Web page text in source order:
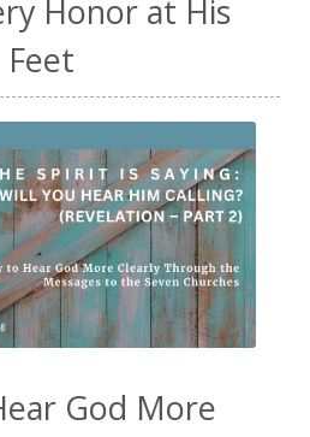
Honor at His
Feet
God More